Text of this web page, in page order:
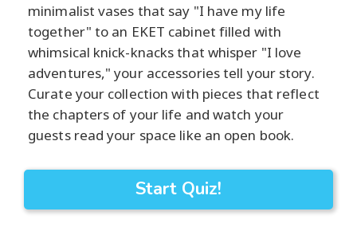
minimalist vases that say "I have my life
together" to an EKET cabinet filled with
whimsical knick-knacks that whisper "I love
adventures," your accessories tell your story.
Curate your collection with pieces that reflect
the chapters of your life and watch your
guests read your space like an open book.
Start Quiz!